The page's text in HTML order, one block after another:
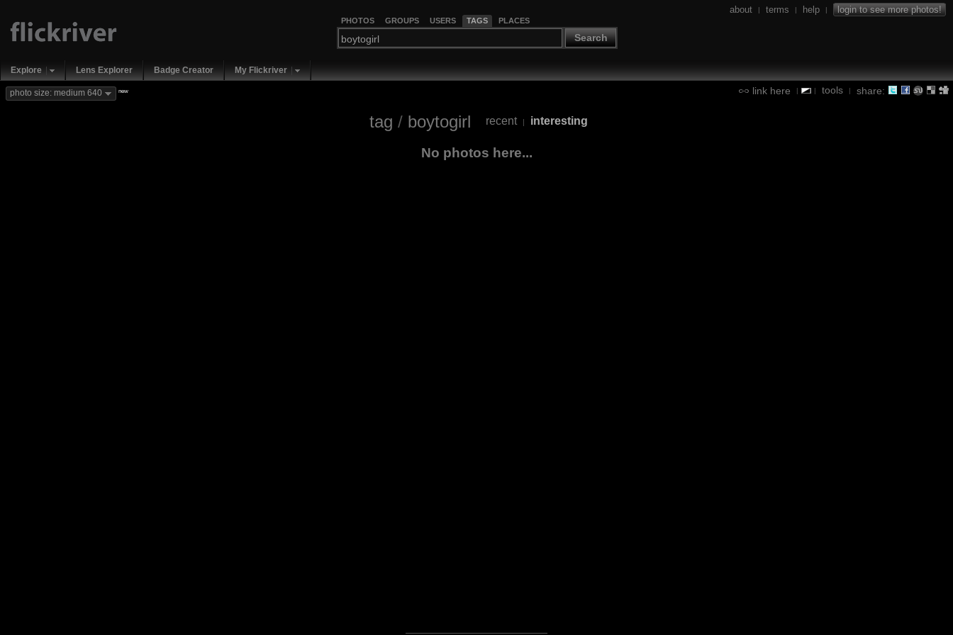
PHOTOS GROUPS USERS TAGS PLACES
Search
about | terms | help | login to see more photos!
Explore Lens Explorer Badge Creator My Flickriver
link here | | tools | share:
photo size: medium 640 new
tag / boytogirl recent | interesting
No photos here...